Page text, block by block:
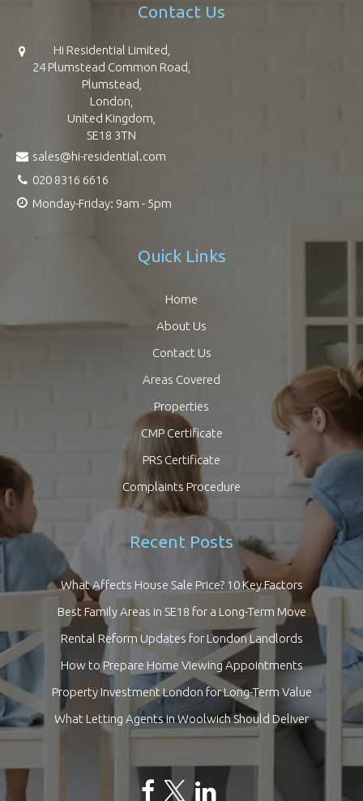
Contact Us
Hi Residential Limited,
24 Plumstead Common Road,
Plumstead,
London,
United Kingdom,
SE18 3TN
sales@hi-residential.com
020 8316 6616
Monday-Friday: 9am - 5pm
Quick Links
Home
About Us
Contact Us
Areas Covered
Properties
CMP Certificate
PRS Certificate
Complaints Procedure
Recent Posts
What Affects House Sale Price? 10 Key Factors
Best Family Areas in SE18 for a Long-Term Move
Rental Reform Updates for London Landlords
How to Prepare Home Viewing Appointments
Property Investment London for Long-Term Value
What Letting Agents in Woolwich Should Deliver